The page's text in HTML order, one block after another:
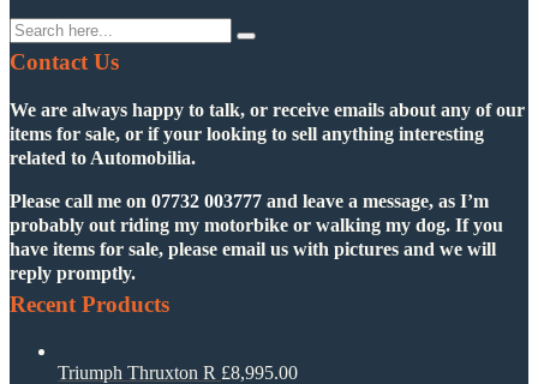
Contact Us
We are always happy to talk, or receive emails about any of our
items for sale, or if your looking to sell anything interesting
related to Automobilia.
Please call me on 07732 003777 and leave a message, as I’m
probably out riding my motorbike or walking my dog. If you
have items for sale, please email us with pictures and we will
reply promptly.
Recent Products
Triumph Thruxton R £8,995.00